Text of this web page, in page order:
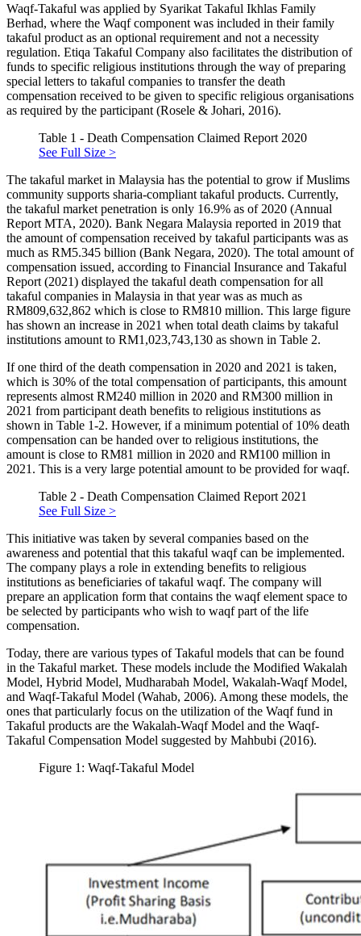
Waqf-Takaful was applied by Syarikat Takaful Ikhlas Family
Berhad, where the Waqf component was included in their family
takaful product as an optional requirement and not a necessity
regulation. Etiqa Takaful Company also facilitates the distribution of
funds to specific religious institutions through the way of preparing
special letters to takaful companies to transfer the death
compensation received to be given to specific religious organisations
as required by the participant (Rosele & Johari, 2016).
Table 1 - Death Compensation Claimed Report 2020
See Full Size >
The takaful market in Malaysia has the potential to grow if Muslims
community supports sharia-compliant takaful products. Currently,
the takaful market penetration is only 16.9% as of 2020 (Annual
Report MTA, 2020). Bank Negara Malaysia reported in 2019 that
the amount of compensation received by takaful participants was as
much as RM5.345 billion (Bank Negara, 2020). The total amount of
compensation issued, according to Financial Insurance and Takaful
Report (2021) displayed the takaful death compensation for all
takaful companies in Malaysia in that year was as much as
RM809,632,862 which is close to RM810 million. This large figure
has shown an increase in 2021 when total death claims by takaful
institutions amount to RM1,023,743,130 as shown in Table 2.
If one third of the death compensation in 2020 and 2021 is taken,
which is 30% of the total compensation of participants, this amount
represents almost RM240 million in 2020 and RM300 million in
2021 from participant death benefits to religious institutions as
shown in Table 1-2. However, if a minimum potential of 10% death
compensation can be handed over to religious institutions, the
amount is close to RM81 million in 2020 and RM100 million in
2021. This is a very large potential amount to be provided for waqf.
Table 2 - Death Compensation Claimed Report 2021
See Full Size >
This initiative was taken by several companies based on the
awareness and potential that this takaful waqf can be implemented.
The company plays a role in extending benefits to religious
institutions as beneficiaries of takaful waqf. The company will
prepare an application form that contains the waqf element space to
be selected by participants who wish to waqf part of the life
compensation.
Today, there are various types of Takaful models that can be found
in the Takaful market. These models include the Modified Wakalah
Model, Hybrid Model, Mudharabah Model, Wakalah-Waqf Model,
and Waqf-Takaful Model (Wahab, 2006). Among these models, the
ones that particularly focus on the utilization of the Waqf fund in
Takaful products are the Wakalah-Waqf Model and the Waqf-
Takaful Compensation Model suggested by Mahbubi (2016).
Figure 1: Waqf-Takaful Model